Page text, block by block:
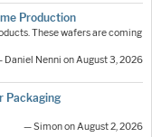
Production
These wafers are coming
Daniel Nenni on August 3, 2026
Packaging
— Simon on August 2, 2026